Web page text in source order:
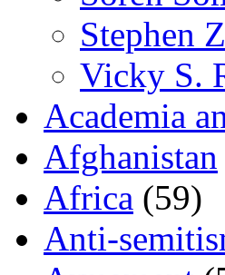
Stephen
Vicky S.
Academia
Afghanistan
Africa (59)
Anti-